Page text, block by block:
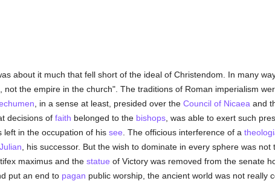
about it much that fell short of the ideal of Christendom. In many
not the empire in the church". The traditions of Roman imperialism
, in a sense at least, presided over the Council of Nicaea and
decisions of faith belonged to the bishops, was able to exert such
left in the occupation of his see . The officious interference of a
Julian , his successor. But the wish to dominate in every sphere was not
maximus and the statue of Victory was removed from the senate
put an end to pagan public worship, the ancient world was not really